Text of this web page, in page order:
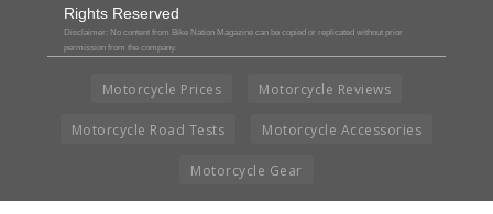
Rights Reserved
Disclaimer: No content from Bike Nation Magazine can be copied or replicated without prior
permission from the company.
Motorcycle Prices Motorcycle Reviews
Motorcycle Road Tests Motorcycle Accessories
Motorcycle Gear